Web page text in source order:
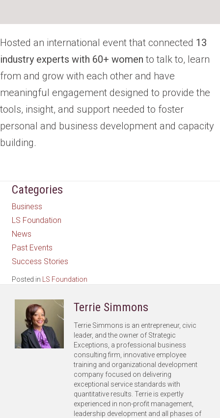
Hosted an international event that connected 13
industry experts with 60+ women to talk to, learn
from and grow with each other and have
meaningful engagement designed to provide the
tools, insight, and support needed to foster
personal and business development and capacity
building.
Categories
Business
LS Foundation
News
Past Events
Success Stories
Posted in LS Foundation
Terrie Simmons
Terrie Simmons is an entrepreneur, civic
leader, and the owner of Strategic
Exceptions, a professional business
consulting firm, innovative employee
training and organizational development
company focused on delivering
exceptional service standards with
quantitative results. Terrie is expertly
experienced in non-profit management,
leadership development and all phases of